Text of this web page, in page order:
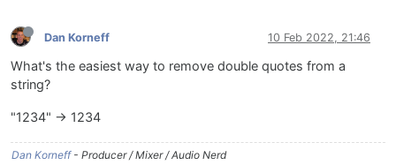
Dan Korneff 10 Feb 2022, 21:46
What's the easiest way to remove double quotes from a
string?
"1234" -> 1234
Dan Korneff- Producer / Mixer / Audio Nerd